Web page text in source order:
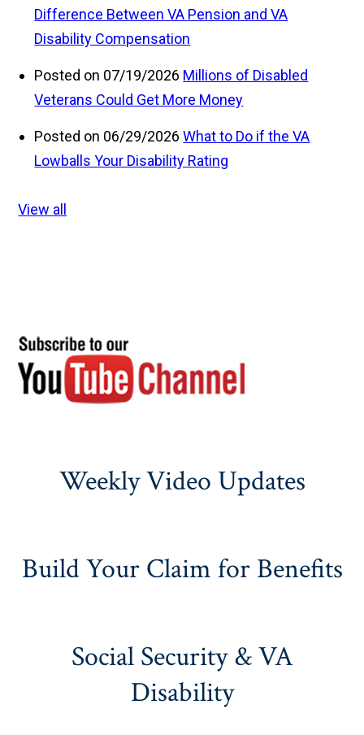
Difference Between VA Pension and VA
Disability Compensation
Posted on 07/19/2026 Millions of Disabled
Veterans Could Get More Money
Posted on 06/29/2026 What to Do if the VA
Lowballs Your Disability Rating
View all
Weekly Video Updates
Build Your Claim for Benefits
Social Security & VA
Disability